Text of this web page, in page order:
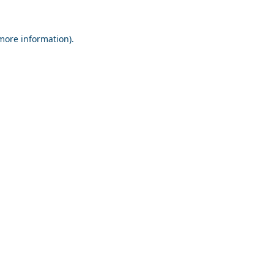
information).